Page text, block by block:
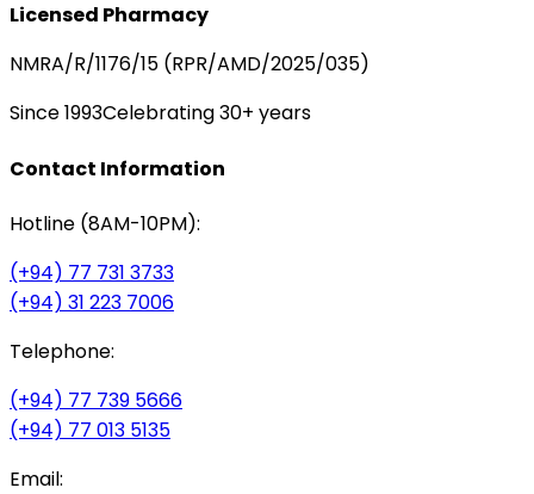
Licensed Pharmacy
NMRA/R/1176/15 (RPR/AMD/2025/035)
Since 1993Celebrating 30+ years
Contact Information
Hotline (8AM-10PM):
(+94) 77 731 3733
(+94) 31 223 7006
Telephone:
(+94) 77 739 5666
(+94) 77 013 5135
Email: